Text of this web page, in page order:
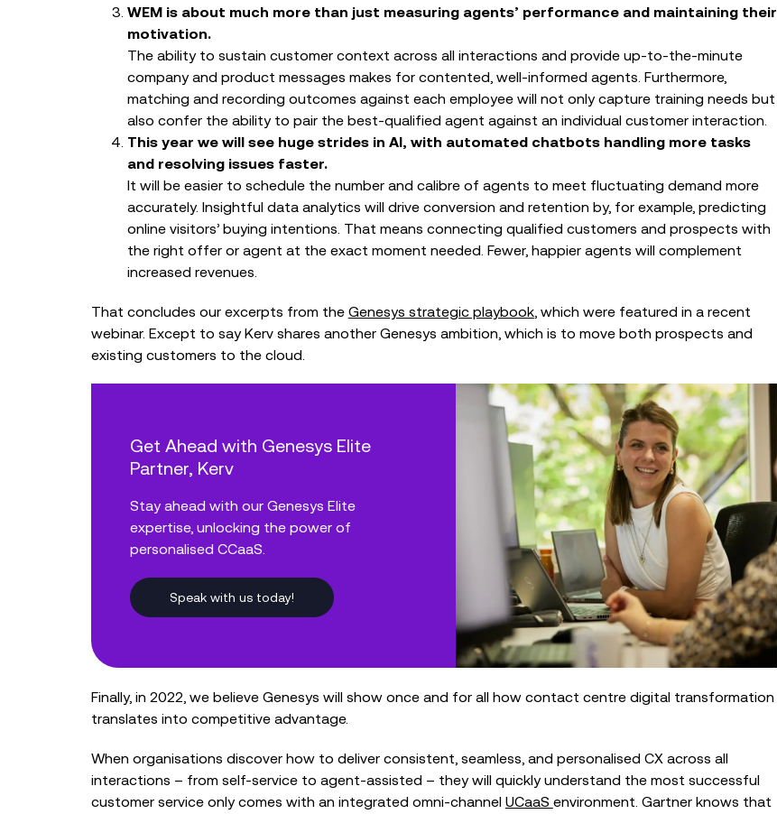
WEM is about much more than just measuring agents’ performance and maintaining their
motivation.
The ability to sustain customer context across all interactions and provide up-to-the-minute
company and product messages makes for contented, well-informed agents. Furthermore,
matching and recording outcomes against each employee will not only capture training needs but
also confer the ability to pair the best-qualified agent against an individual customer interaction.
This year we will see huge strides in AI, with automated chatbots handling more tasks
and resolving issues faster.
It will be easier to schedule the number and calibre of agents to meet fluctuating demand more
accurately. Insightful data analytics will drive conversion and retention by, for example, predicting
online visitors’ buying intentions. That means connecting qualified customers and prospects with
the right offer or agent at the exact moment needed. Fewer, happier agents will complement
increased revenues.
That concludes our excerpts from the Genesys strategic playbook, which were featured in a recent
webinar. Except to say Kerv shares another Genesys ambition, which is to move both prospects and
existing customers to the cloud.
Get Ahead with Genesys Elite
Partner, Kerv
Stay ahead with our Genesys Elite
expertise, unlocking the power of
personalised CCaaS.
Speak with us today!
Finally, in 2022, we believe Genesys will show once and for all how contact centre digital transformation
translates into competitive advantage.
When organisations discover how to deliver consistent, seamless, and personalised CX across all
interactions – from self-service to agent-assisted – they will quickly understand the most successful
customer service only comes with an integrated omni-channel UCaaS environment. Gartner knows that